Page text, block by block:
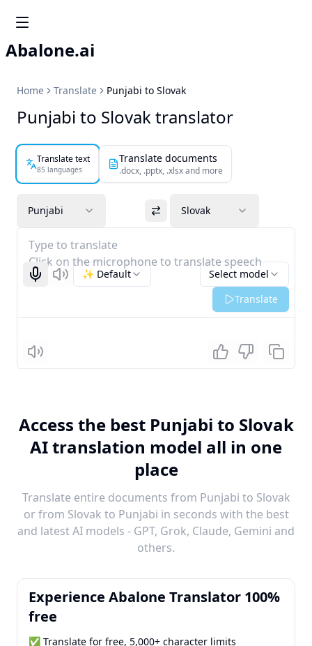
Abalone.ai
Home Translate Punjabi to Slovak
Punjabi to Slovak translator
Translate text
85 languages
Translate documents
.docx, .pptx, .xlsx and more
Punjabi Slovak
Type to translate
Click on the microphone to translate speech
Start recognizing
Listen Select model
✨ Default
Translate
Listen
Access the best Punjabi to Slovak
AI translation model all in one
place
Translate entire documents from Punjabi to Slovak
or from Slovak to Punjabi in seconds with the best
and latest AI models - GPT, Grok, Claude, Gemini and
others.
Experience Abalone Translator 100%
free
✅ Translate for free, 5,000+ character limits